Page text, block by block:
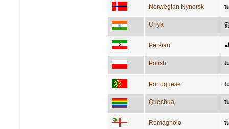
Norwegian Nynorsk
Oriya
Persian
Polish
Portuguese
Quechua
Romagnolo